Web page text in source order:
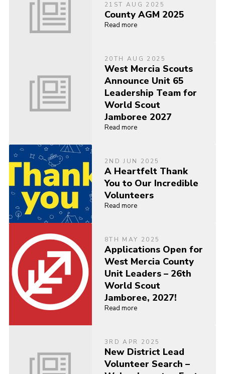
21ST AUG 2025
County AGM 2025
Read more
20TH AUG 2025
West Mercia Scouts
Announce Unit 65
Leadership Team for
World Scout
Jamboree 2027
Read more
2ND JUN 2025
A Heartfelt Thank
You to Our Incredible
Volunteers
Read more
8TH MAY 2025
Applications Open for
West Mercia County
Unit Leaders – 26th
World Scout
Jamboree, 2027!
Read more
3RD APR 2025
New District Lead
Volunteer Search –